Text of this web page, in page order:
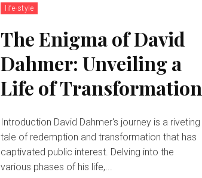
life-style
The Enigma of David
Dahmer: Unveiling a
Life of Transformation
Introduction David Dahmer's journey is a riveting
tale of redemption and transformation that has
captivated public interest. Delving into the
various phases of his life,...